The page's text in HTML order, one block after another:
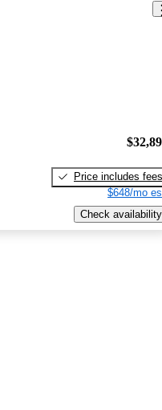
Price includes fees
$648/mo
Check availability